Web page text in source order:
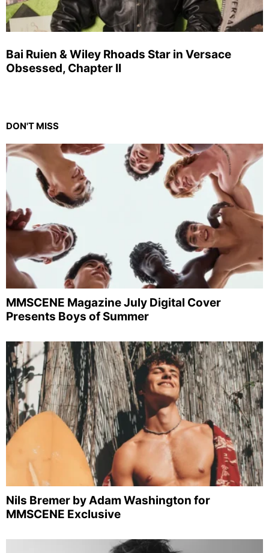
Bai Ruien & Wiley Rhoads Star in Versace
Obsessed, Chapter II
DON'T MISS
MMSCENE Magazine July Digital Cover
Presents Boys of Summer
Nils Bremer by Adam Washington for
MMSCENE Exclusive